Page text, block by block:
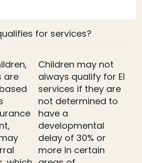
for services?
are
Children may not
always qualify for EI
services if they are
not determined to
have a
developmental
delay of 30% or
more in certain